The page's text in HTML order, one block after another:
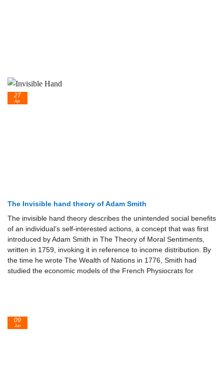
The Invisible hand theory of Adam Smith
The invisible hand theory describes the unintended social benefits
of an individual’s self-interested actions, a concept that was first
introduced by Adam Smith in The Theory of Moral Sentiments,
written in 1759, invoking it in reference to income distribution. By
the time he wrote The Wealth of Nations in 1776, Smith had
studied the economic models of the French Physiocrats for
27
Apr
09
Jun